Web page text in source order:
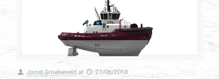
Joost Groeneveld at 27/06/2018